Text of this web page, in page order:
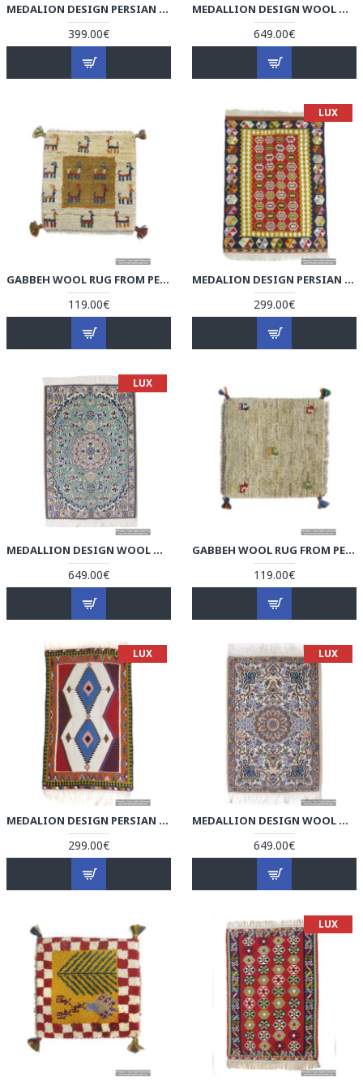
MEDALION DESIGN PERSIAN KILIM RUG - RK5006
399.00€
MEDALLION DESIGN WOOL & COTTON NAEIN PERSIAN RUG - RN5006
649.00€
GABBEH WOOL RUG FROM PERSIAN GHASHGHAI NOMADS - RG5005
119.00€
LUX
MEDALION DESIGN PERSIAN KILIM RUG - RK5005
299.00€
LUX
MEDALLION DESIGN WOOL & COTTON NAEIN PERSIAN RUG - RN5005
649.00€
GABBEH WOOL RUG FROM PERSIAN GHASHGHAI NOMADS - RG5004
119.00€
LUX
MEDALION DESIGN PERSIAN KILIM RUG - RK5004
299.00€
LUX
MEDALLION DESIGN WOOL & COTTON NAEIN PERSIAN RUG - RN5004
649.00€
LUX